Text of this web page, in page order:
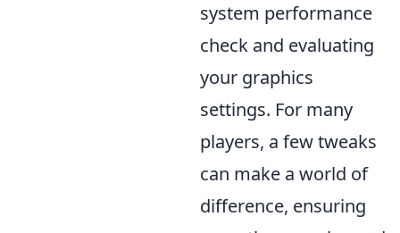
system performance
check and evaluating
your graphics
settings. For many
players, a few tweaks
can make a world of
difference, ensuring